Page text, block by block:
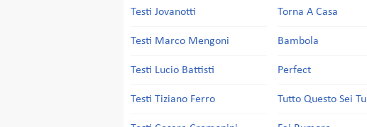
Testi Jovanotti
Testi Marco Mengoni
Testi Lucio Battisti
Testi Tiziano Ferro
Torna A Casa
Bambola
Perfect
Tutto Questo Sei Tu